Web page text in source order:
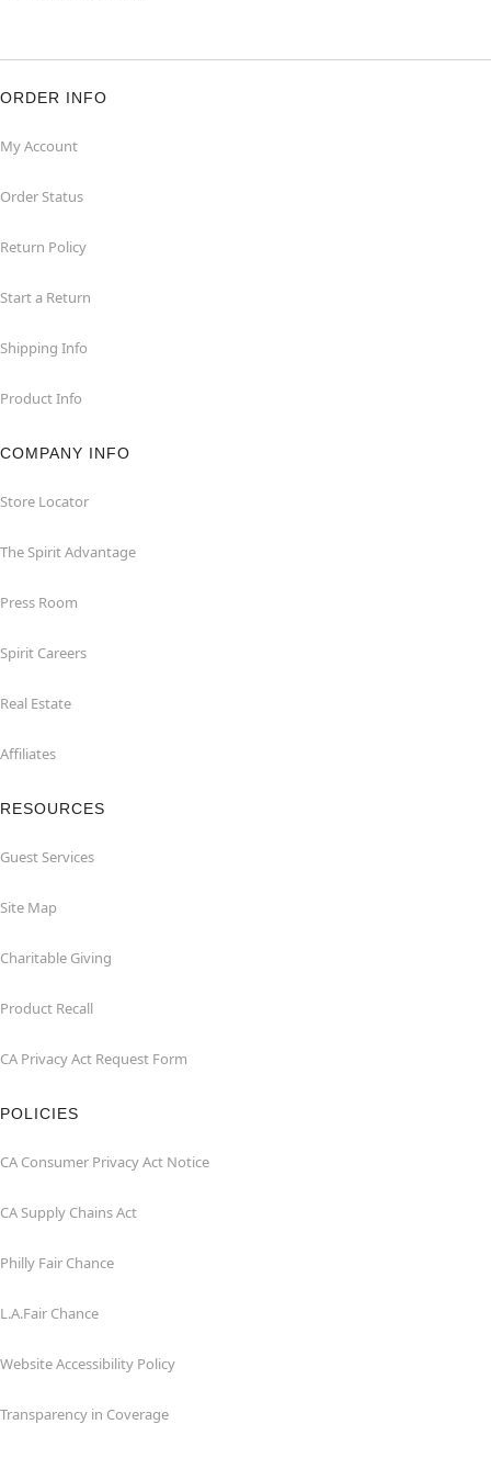
ORDER INFO
My Account
Order Status
Return Policy
Start a Return
Shipping Info
Product Info
COMPANY INFO
Store Locator
The Spirit Advantage
Press Room
Spirit Careers
Real Estate
Affiliates
RESOURCES
Guest Services
Site Map
Charitable Giving
Product Recall
CA Privacy Act Request Form
POLICIES
CA Consumer Privacy Act Notice
CA Supply Chains Act
Philly Fair Chance
L.A.Fair Chance
Website Accessibility Policy
Transparency in Coverage